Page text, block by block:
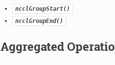
ncclGroupStart()
ncclGroupEnd()
Aggregated